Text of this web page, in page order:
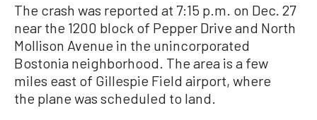
The crash was reported at 7:15 p.m. on Dec. 27
near the 1200 block of Pepper Drive and North
Mollison Avenue in the unincorporated
Bostonia neighborhood. The area is a few
miles east of Gillespie Field airport, where
the plane was scheduled to land.